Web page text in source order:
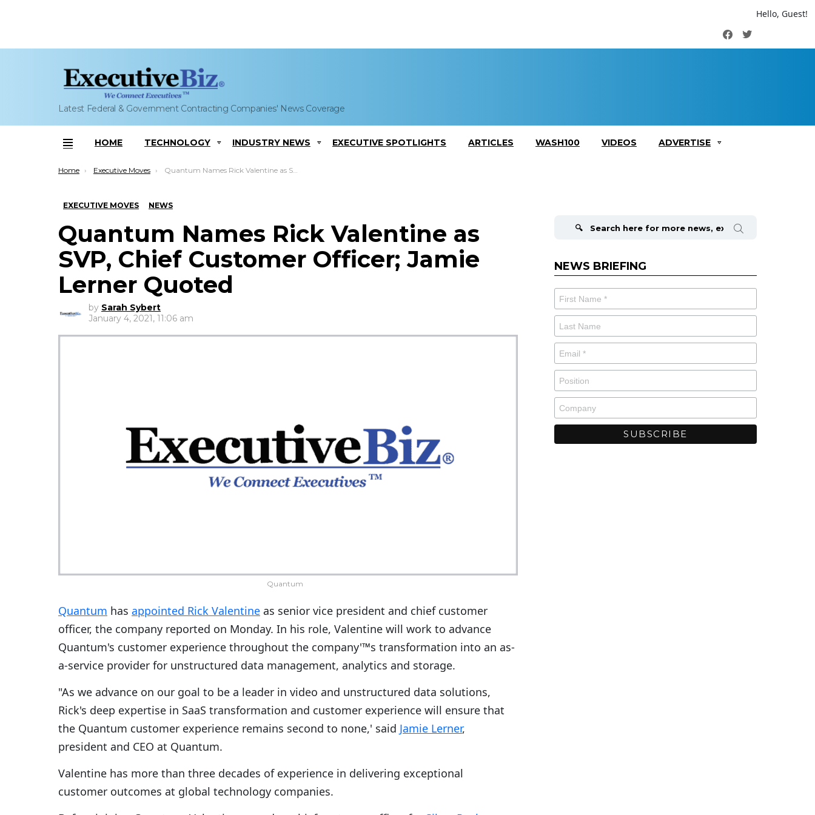
Hello, Guest!
FacebookTwitter
Latest Federal & Government Contracting Companies' News Coverage
Menu
HOME TECHNOLOGY INDUSTRY NEWS EXECUTIVE SPOTLIGHTS ARTICLES WASH100 VIDEOS ADVERTISE
You are here:
Home Executive Moves Quantum Names Rick Valentine as SVP, Chief Customer Officer; Jamie Lerner Quoted
EXECUTIVE MOVES NEWS
Quantum Names Rick Valentine as
SVP, Chief Customer Officer; Jamie
Lerner Quoted
by Sarah Sybert
January 4, 2021, 11:06 am
Quantum
Quantum has appointed Rick Valentine as senior vice president and chief customer
officer, the company reported on Monday. In his role, Valentine will work to advance
Quantum's customer experience throughout the company'™s transformation into an as-
a-service provider for unstructured data management, analytics and storage.
"As we advance on our goal to be a leader in video and unstructured data solutions,
Rick's deep expertise in SaaS transformation and customer experience will ensure that
the Quantum customer experience remains second to none,' said Jamie Lerner,
president and CEO at Quantum.
Valentine has more than three decades of experience in delivering exceptional
customer outcomes at global technology companies.
NEWS BRIEFING